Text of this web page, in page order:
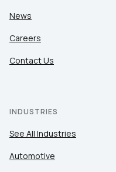
News
Careers
Contact Us
INDUSTRIES
See All Industries
Automotive